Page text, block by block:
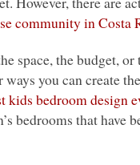
community in Costa
space, the budget,
you can create
kids bedroom design
bedrooms that have